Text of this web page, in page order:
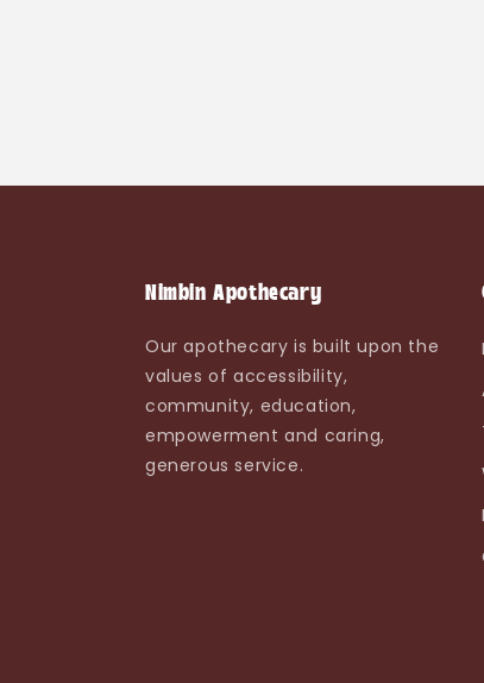
Nimbin Apothecary
Our apothecary is built upon the
values of accessibility,
community, education,
empowerment and caring,
generous service.